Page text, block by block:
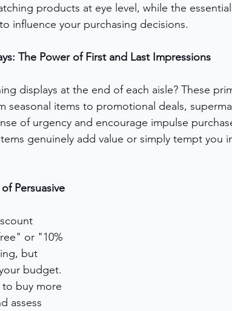
products at eye level, while the
influence your purchasing decisions.
The Power of First and Last Impressions
displays at the end of each aisle? These
seasonal items to promotional deals,
of urgency and encourage impulse
genuinely add value or simply tempt you
Persuasive
or "10%
but
budget.
buy more
assess